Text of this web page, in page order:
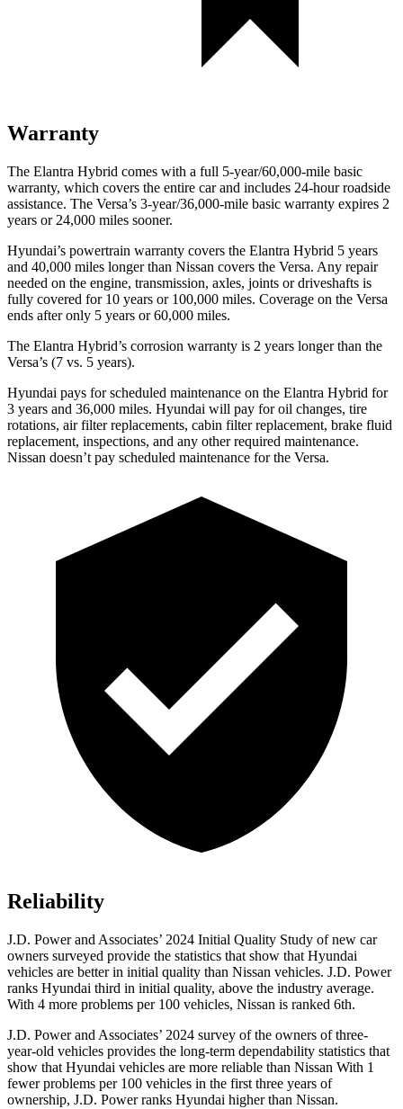
Warranty
The Elantra Hybrid comes with a full 5-year/60,000-mile basic
warranty, which covers the entire car and includes 24-hour roadside
assistance. The Versa’s 3-year/36,000-mile basic warranty expires 2
years or 24,000 miles sooner.
Hyundai’s powertrain warranty covers the Elantra Hybrid 5 years
and 40,000 miles longer than Nissan covers the Versa. Any repair
needed on the engine, transmission, axles, joints or driveshafts is
fully covered for 10 years or 100,000 miles. Coverage on the Versa
ends after only 5 years or 60,000 miles.
The Elantra Hybrid’s corrosion warranty is 2 years longer than the
Versa’s (7 vs. 5 years).
Hyundai pays for scheduled maintenance on the Elantra Hybrid for
3 years and 36,000 miles. Hyundai will pay for oil changes, tire
rotations, air filter replacements, cabin filter replacement, brake fluid
replacement, inspections, and any other required maintenance.
Nissan doesn’t pay scheduled maintenance for the Versa.
Reliability
J.D. Power and Associates’ 2024 Initial Quality Study of new car
owners surveyed provide the statistics that show that Hyundai
vehicles are better in initial quality than Nissan vehicles. J.D. Power
ranks Hyundai third in initial quality, above the industry average.
With 4 more problems per 100 vehicles, Nissan is ranked 6th.
J.D. Power and Associates’ 2024 survey of the owners of three-
year-old vehicles provides the long-term dependability statistics that
show that Hyundai vehicles are more reliable than Nissan With 1
fewer problems per 100 vehicles in the first three years of
ownership, J.D. Power ranks Hyundai higher than Nissan.